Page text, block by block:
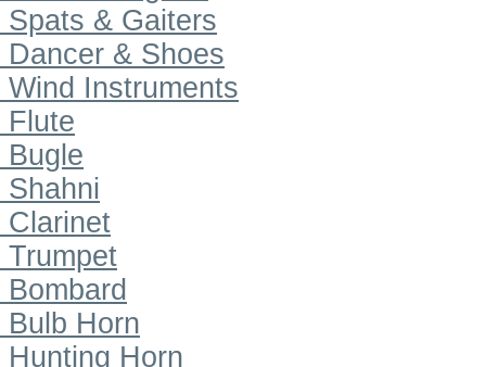
Spats & Gaiters
Dancer & Shoes
Wind Instruments
Flute
Bugle
Shahni
Clarinet
Trumpet
Bombard
Bulb Horn
Hunting Horn